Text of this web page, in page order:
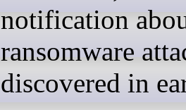
notification
ransomware
discovered in